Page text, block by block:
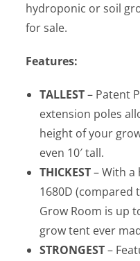
hydroponic or soil
for sale.
Features:
TALLEST– Patent
extension poles
height of your
even 10′ tall.
THICKEST– With
1680D (compared
Grow Room is up
grow tent ever
STRONGEST–